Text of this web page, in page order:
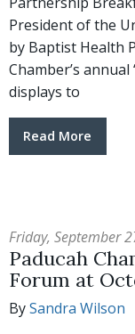
President of the
by Baptist Health
Chamber’s
displays to
Read More
Friday, September
Paducah
Forum at
BySandra Wilson